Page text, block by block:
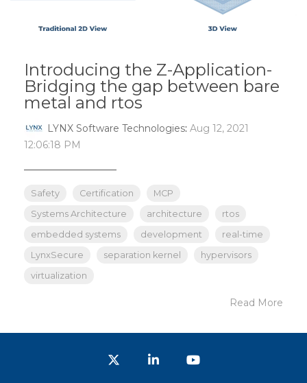
Introducing the Z-Application-
Bridging the gap between bare
metal and rtos
LYNX Software Technologies: Aug 12, 2021
12:06:18 PM
Safety Certification
MCP
Systems Architecture
architecture
rtos
embedded systems
development
real-time
LynxSecure
separation kernel
hypervisors
virtualization
Read More
TwitterLinkedIn